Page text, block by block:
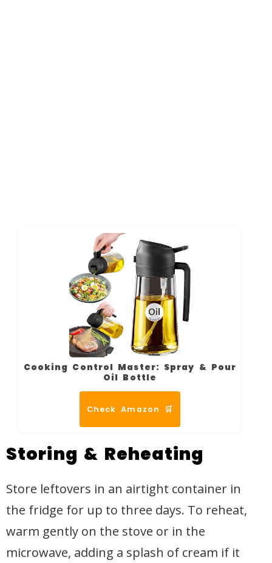
Cooking Control Master: Spray & Pour
Oil Bottle
Check Amazon 🛒
Storing & Reheating
Store leftovers in an airtight container in
the fridge for up to three days. To reheat,
warm gently on the stove or in the
microwave, adding a splash of cream if it